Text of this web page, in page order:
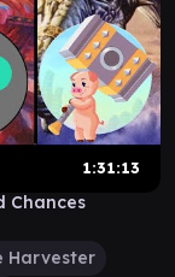
1:31:13
Chances
Harvester